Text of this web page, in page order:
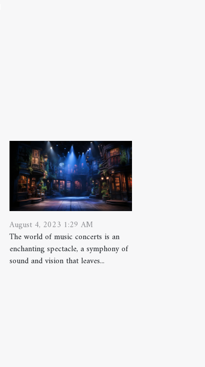
August 4, 2023 1:29 AM
The world of music concerts is an
enchanting spectacle, a symphony of
sound and vision that leaves...